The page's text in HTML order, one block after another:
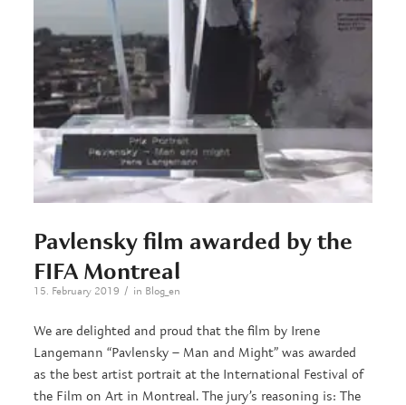
Pavlensky film awarded by the
FIFA Montreal
15. February 2019 / in Blog_en
We are delighted and proud that the film by Irene
Langemann “Pavlensky – Man and Might” was awarded
as the best artist portrait at the International Festival of
the Film on Art in Montreal. The jury’s reasoning is: The